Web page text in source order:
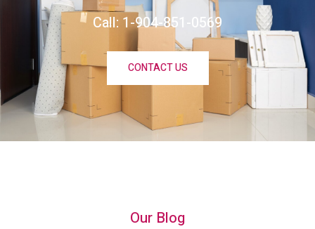
Call: 1-904-851-0569
CONTACT US
Our Blog